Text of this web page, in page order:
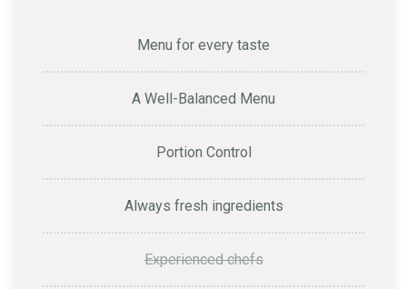
Menu for every taste
A Well-Balanced Menu
Portion Control
Always fresh ingredients
Experienced chefs